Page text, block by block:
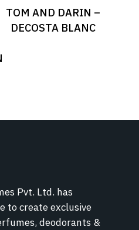
Read More
TOM AND DARIN –
DECOSTA BLANC
Pvt. Ltd. has
to create exclusive
deodorants &